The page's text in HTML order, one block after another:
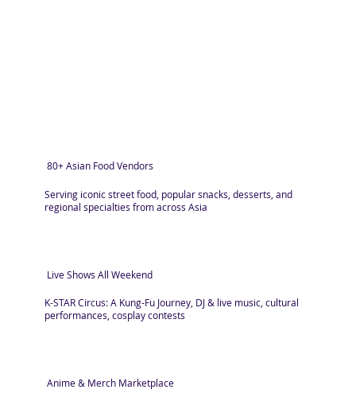
80+ Asian Food Vendors
Serving iconic street food, popular snacks, desserts, and
regional specialties from across Asia
Live Shows All Weekend
K-STAR Circus: A Kung-Fu Journey, DJ & live music, cultural
performances, cosplay contests
Anime & Merch Marketplace